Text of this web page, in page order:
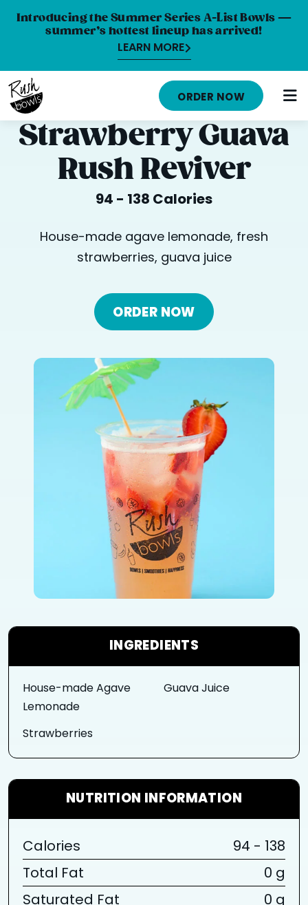
Introducing the Summer Series A-List Bowls —
summer’s hottest lineup has arrived!
LEARN MORE
HOME
MENU
NUTRITION INFO
ABOUT
ORDER ONLINE
FRANCHISE OPPORTUNITIES
ORDER NOW
Strawberry Guava
Rush Reviver
94 - 138 Calories
House-made agave lemonade, fresh
strawberries, guava juice
ORDER NOW
INGREDIENTS
House-made Agave
Lemonade
Strawberries
Guava Juice
NUTRITION INFORMATION
Calories
94 - 138
Total Fat
0 g